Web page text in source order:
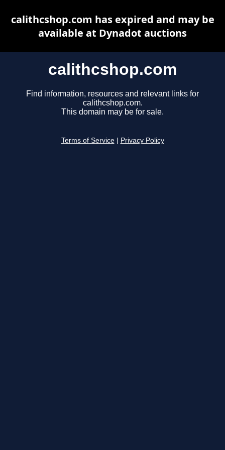
calithcshop.com
Find information, resources and relevant links for
calithcshop.com.
This domain may be for sale.
Terms of Service Privacy Policy
calithcshop.com has expired and may be
available at Dynadot auctions